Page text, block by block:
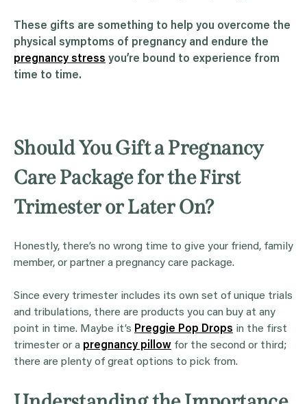
These gifts are something to help you overcome the
physical symptoms of pregnancy and endure the
pregnancy stress you’re bound to experience from
time to time.
Should You Gift a Pregnancy
Care Package for the First
Trimester or Later On?
Honestly, there’s no wrong time to give your friend, family
member, or partner a pregnancy care package.
Since every trimester includes its own set of unique trials
and tribulations, there are products you can buy at any
point in time. Maybe it’s Preggie Pop Drops in the first
trimester or a pregnancy pillow for the second or third;
there are plenty of great options to pick from.